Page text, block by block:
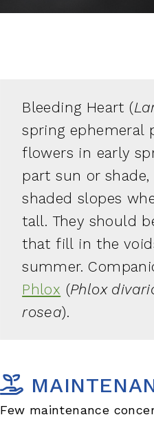
Bleeding Heart (
spring
flowers in early
part sun or
shaded slopes
tall. They should
that fill in the
summer.
Phlox (Phlox
rosea).
Few maintenance